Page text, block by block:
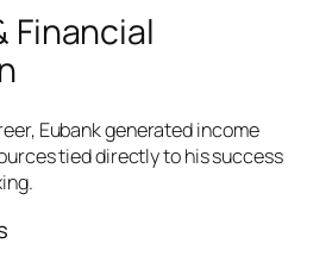
Financial
Eubank generated income
tied directly to his success